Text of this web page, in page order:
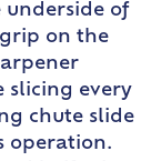
of
on the
slicing every
chute slide
operation.